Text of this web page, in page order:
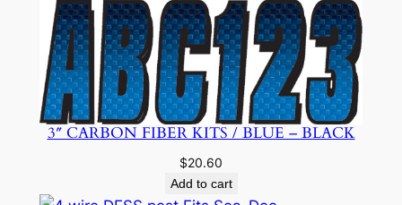
3″ CARBON FIBER KITS / BLUE – BLACK
$20.60
Add to cart